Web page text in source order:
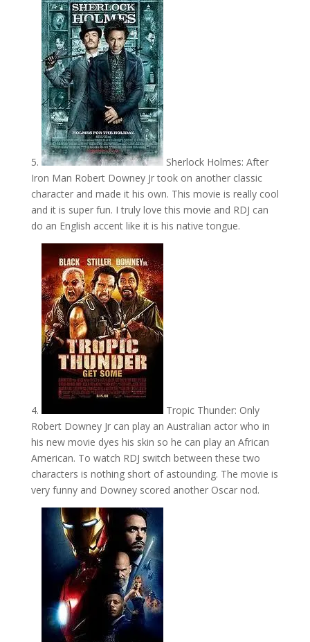
5.
Sherlock Holmes: After
Iron Man Robert Downey Jr took on another classic
character and made it his own. This movie is really cool
and it is super fun. I truly love this movie and RDJ can
do an English accent like it is his native tongue.
4.
Tropic Thunder: Only
Robert Downey Jr can play an Australian actor who in
his new movie dyes his skin so he can play an African
American. To watch RDJ switch between these two
characters is nothing short of astounding. The movie is
very funny and Downey scored another Oscar nod.